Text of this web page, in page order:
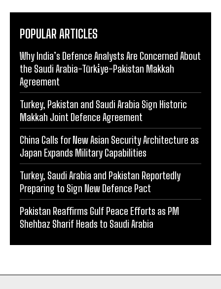
POPULAR ARTICLES
Why India’s Defence Analysts Are Concerned About
the Saudi Arabia-Türki̇ye-Pakistan Makkah
Agreement
Turkey, Pakistan and Saudi Arabia Sign Historic
Makkah Joint Defence Agreement
China Calls for New Asian Security Architecture as
Japan Expands Military Capabilities
Turkey, Saudi Arabia and Pakistan Reportedly
Preparing to Sign New Defence Pact
Pakistan Reaffirms Gulf Peace Efforts as PM
Shehbaz Sharif Heads to Saudi Arabia